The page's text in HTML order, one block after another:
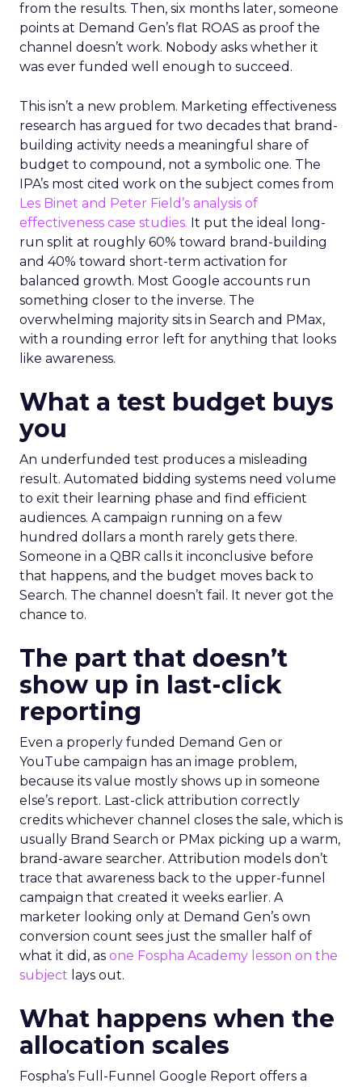
from the results. Then, six months later, someone
points at Demand Gen’s flat ROAS as proof the
channel doesn’t work. Nobody asks whether it
was ever funded well enough to succeed.
This isn’t a new problem. Marketing effectiveness
research has argued for two decades that brand-
building activity needs a meaningful share of
budget to compound, not a symbolic one. The
IPA’s most cited work on the subject comes from
Les Binet and Peter Field’s analysis of
effectiveness case studies. It put the ideal long-
run split at roughly 60% toward brand-building
and 40% toward short-term activation for
balanced growth. Most Google accounts run
something closer to the inverse. The
overwhelming majority sits in Search and PMax,
with a rounding error left for anything that looks
like awareness.
What a test budget buys
you
An underfunded test produces a misleading
result. Automated bidding systems need volume
to exit their learning phase and find efficient
audiences. A campaign running on a few
hundred dollars a month rarely gets there.
Someone in a QBR calls it inconclusive before
that happens, and the budget moves back to
Search. The channel doesn’t fail. It never got the
chance to.
The part that doesn’t
show up in last-click
reporting
Even a properly funded Demand Gen or
YouTube campaign has an image problem,
because its value mostly shows up in someone
else’s report. Last-click attribution correctly
credits whichever channel closes the sale, which is
usually Brand Search or PMax picking up a warm,
brand-aware searcher. Attribution models don’t
trace that awareness back to the upper-funnel
campaign that created it weeks earlier. A
marketer looking only at Demand Gen’s own
conversion count sees just the smaller half of
what it did, as one Fospha Academy lesson on the
subject lays out.
What happens when the
allocation scales
Fospha’s Full-Funnel Google Report offers a